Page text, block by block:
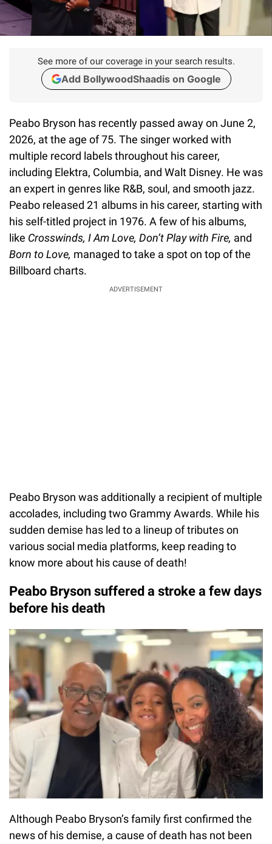
See more of our coverage in your search results.
Add BollywoodShaadis on Google
Peabo Bryson has recently passed away on June 2,
2026, at the age of 75. The singer worked with
multiple record labels throughout his career,
including Elektra, Columbia, and Walt Disney. He was
an expert in genres like R&B, soul, and smooth jazz.
Peabo released 21 albums in his career, starting with
his self-titled project in 1976. A few of his albums,
like Crosswinds, I Am Love, Don’t Play with Fire, and
Born to Love, managed to take a spot on top of the
Billboard charts.
ADVERTISEMENT
Peabo Bryson was additionally a recipient of multiple
accolades, including two Grammy Awards. While his
sudden demise has led to a lineup of tributes on
various social media platforms, keep reading to
know more about his cause of death!
Peabo Bryson suffered a stroke a few days
before his death
Although Peabo Bryson’s family first confirmed the
news of his demise, a cause of death has not been